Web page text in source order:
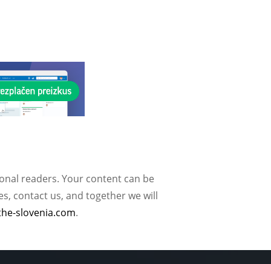
readers. Your content can be
contact us, and together we will
slovenia.com.